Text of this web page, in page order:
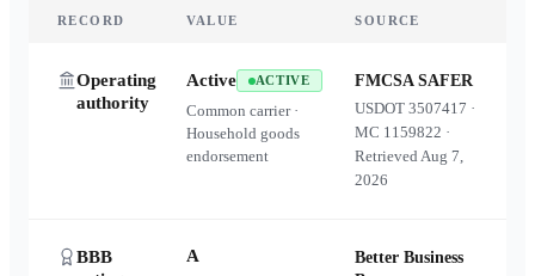
RECORD VALUE SOURCE
Operating
authority
Active ACTIVE
Common carrier ·
Household goods
endorsement
FMCSA SAFER
USDOT3507417 ·
MC 1159822 ·
RetrievedAug 7,
2026
BBB
A
Better Business